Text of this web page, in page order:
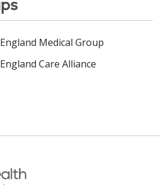
Medical Group
Care Alliance